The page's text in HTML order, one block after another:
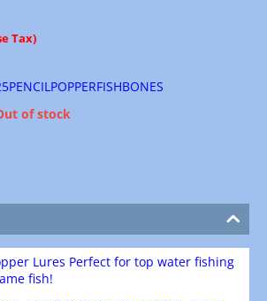
Tax)
of stock
Lures Perfect for top water fishing
fish!